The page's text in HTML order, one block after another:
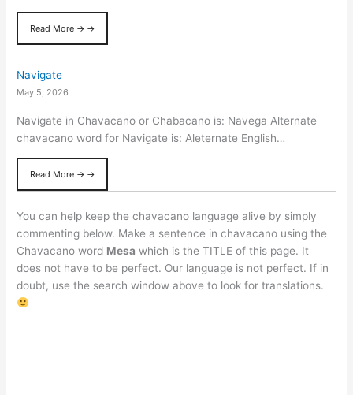
Read More → →
Navigate
May 5, 2026
Navigate in Chavacano or Chabacano is: Navega Alternate
chavacano word for Navigate is: Aleternate English…
Read More → →
You can help keep the chavacano language alive by simply
commenting below. Make a sentence in chavacano using the
Chavacano word Mesa which is the TITLE of this page. It
does not have to be perfect. Our language is not perfect. If in
doubt, use the search window above to look for translations.